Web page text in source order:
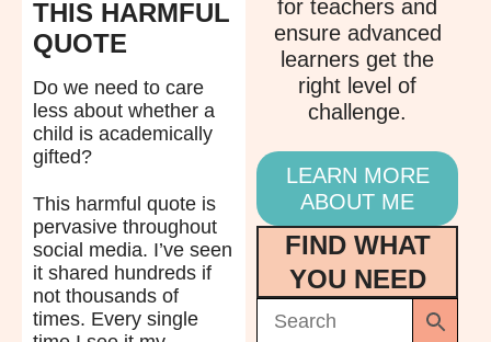
THIS HARMFUL
QUOTE
Do we need to care
less about whether a
child is academically
gifted?
This harmful quote is
pervasive throughout
social media. I’ve seen
it shared hundreds if
not thousands of
times. Every single
for teachers and
ensure advanced
learners get the
right level of
challenge.
LEARN MORE
ABOUT ME
FIND WHAT
YOU NEED